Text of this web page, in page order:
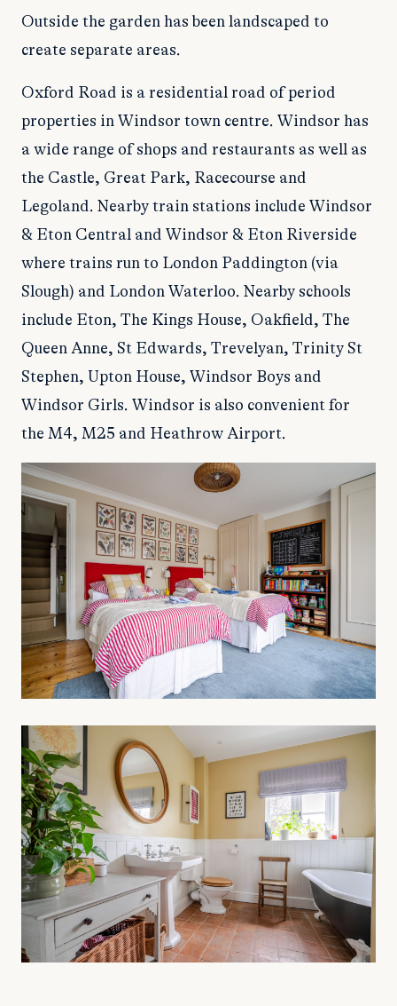
Outside the garden has been landscaped to
create separate areas.
Oxford Road is a residential road of period
properties in Windsor town centre. Windsor has
a wide range of shops and restaurants as well as
the Castle, Great Park, Racecourse and
Legoland. Nearby train stations include Windsor
& Eton Central and Windsor & Eton Riverside
where trains run to London Paddington (via
Slough) and London Waterloo. Nearby schools
include Eton, The Kings House, Oakfield, The
Queen Anne, St Edwards, Trevelyan, Trinity St
Stephen, Upton House, Windsor Boys and
Windsor Girls. Windsor is also convenient for
the M4, M25 and Heathrow Airport.